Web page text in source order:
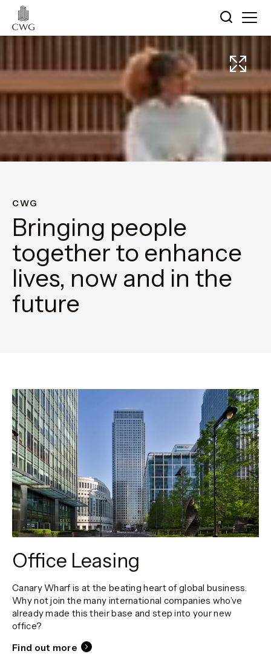
CWG
Bringing people
together to enhance
lives, now and in the
future
Office Leasing
Canary Wharf is at the beating heart of global business.
Why not join the many international companies who’ve
already made this their base and step into your new
office?
Find out more